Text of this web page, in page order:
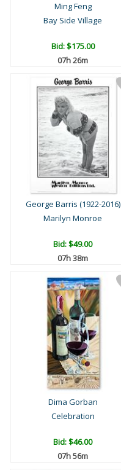
Ming Feng
Bay Side Village
Bid:$175.00
07h 26m
George Barris (1922-2016)
Marilyn Monroe
Bid:$49.00
07h 38m
Dima Gorban
Celebration
Bid:$46.00
07h 56m